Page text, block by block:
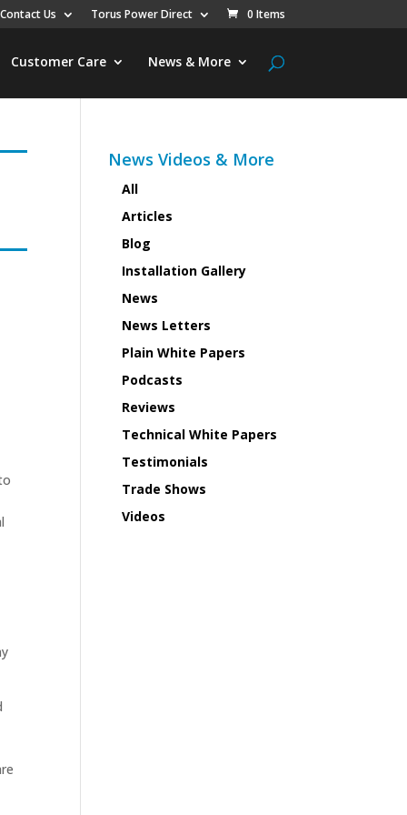
Contact Us Torus Power Direct 0 Items
Customer Care News & More
News Videos & More
All
Articles
Blog
Installation Gallery
News
News Letters
Plain White Papers
Podcasts
Reviews
Technical White Papers
Testimonials
Trade Shows
Videos